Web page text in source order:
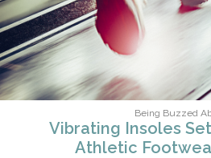
Being Buzzed
Vibrating Insoles
Athletic